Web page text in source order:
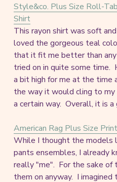
Style&co. Plus Size Roll-
Shirt
This rayon shirt was soft
loved the gorgeous teal
that it fit me better than
tried on in quite some time.
a bit high for me at the
the way it would cling to
a certain way. Overall, it is a
American Rag Plus Size
While I thought the models
pants ensembles, I already
really "me". For the sake
them on anyway. I